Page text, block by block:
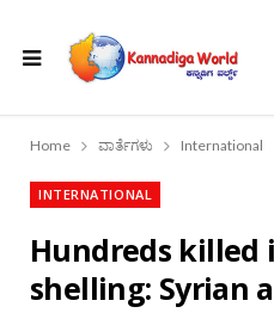
Home ವಾರ್ತೆಗಳು International
INTERNATIONAL
Hundreds killed
shelling: Syrian